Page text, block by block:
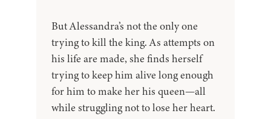
But Alessandra’s not the only one
trying to kill the king. As attempts on
his life are made, she finds herself
trying to keep him alive long enough
for him to make her his queen—all
while struggling not to lose her heart.